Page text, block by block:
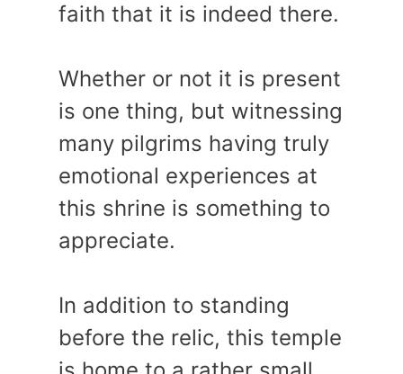
faith that it is indeed there.
Whether or not it is present
is one thing, but witnessing
many pilgrims having truly
emotional experiences at
this shrine is something to
appreciate.
In addition to standing
before the relic, this temple